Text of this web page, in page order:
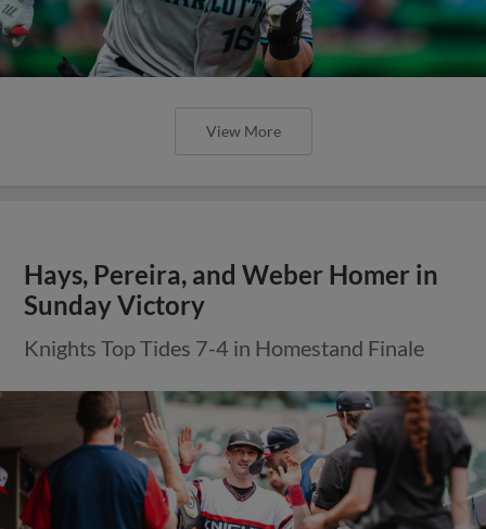
View More
Hays, Pereira, and Weber Homer in
Sunday Victory
Knights Top Tides 7-4 in Homestand Finale